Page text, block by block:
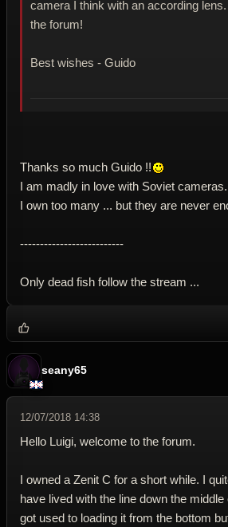
camera I think with an according
the forum!
Best wishes - Guido
Thanks so much Guido !!
I am madly in love with Soviet cameras.
I own too many ... but they are never
--------------------------
Only dead fish follow the stream ...
seany65
12/07/2018 14:38
Hello Luigi, welcome to the forum.
I owned a Zenit C for a short while. I
have lived with the line down the
got used to loading it from the bottom